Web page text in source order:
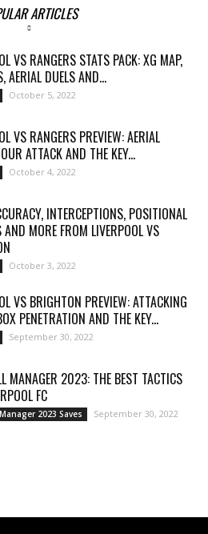
ARTICLES
VS RANGERS STATS PACK: XG MAP,
AERIAL DUELS AND...
October 5, 2022
VS RANGERS PREVIEW: AERIAL
ATTACK AND THE KEY...
October 4, 2022
INTERCEPTIONS, POSITIONAL
AND MORE FROM LIVERPOOL VS
October 3, 2022
VS BRIGHTON PREVIEW: ATTACKING
PENETRATION AND THE KEY...
September 30, 2022
MANAGER 2023: THE BEST TACTICS
FC
2023 Saves September 30, 2022